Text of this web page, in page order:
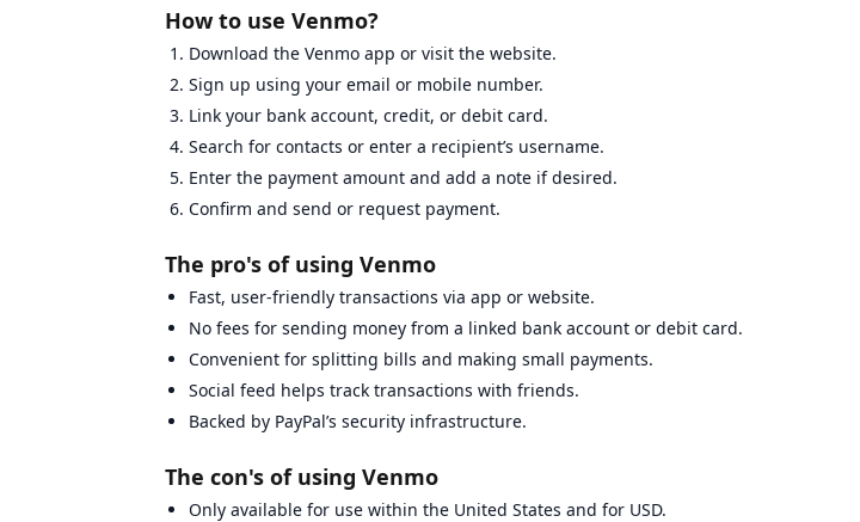
How to use Venmo?
Download the Venmo app or visit the website.
Sign up using your email or mobile number.
Link your bank account, credit, or debit card.
Search for contacts or enter a recipient’s username.
Enter the payment amount and add a note if desired.
Confirm and send or request payment.
The pro's of using Venmo
Fast, user-friendly transactions via app or website.
No fees for sending money from a linked bank account or debit card.
Convenient for splitting bills and making small payments.
Social feed helps track transactions with friends.
Backed by PayPal’s security infrastructure.
The con's of using Venmo
Only available for use within the United States and for USD.